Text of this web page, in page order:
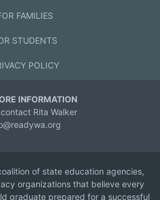
FAMILIES
STUDENTS
POLICY
INFORMATION
Rita Walker
of state education agencies,
organizations that believe every
graduate prepared for a successful